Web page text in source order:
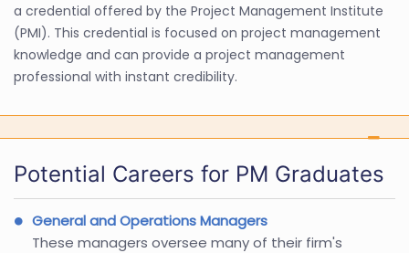
a credential offered by the Project Management Institute
(PMI). This credential is focused on project management
knowledge and can provide a project management
professional with instant credibility.
Potential Careers for PM Graduates
General and Operations Managers
These managers oversee many of their firm's